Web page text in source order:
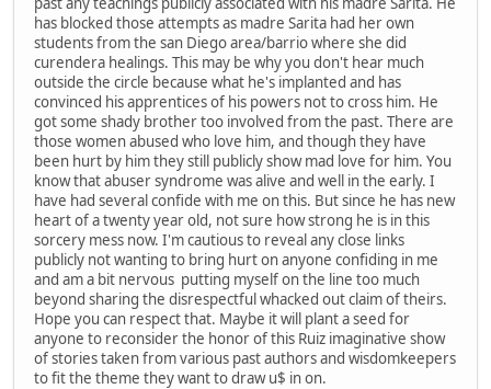
has blocked those attempts as madre Sarita had her own
students from the san Diego area/barrio where she did
curendera healings. This may be why you don't hear much
outside the circle because what he's implanted and has
convinced his apprentices of his powers not to cross him. He
got some shady brother too involved from the past. There are
those women abused who love him, and though they have
been hurt by him they still publicly show mad love for him. You
know that abuser syndrome was alive and well in the early. I
have had several confide with me on this. But since he has new
heart of a twenty year old, not sure how strong he is in this
sorcery mess now. I'm cautious to reveal any close links
publicly not wanting to bring hurt on anyone confiding in me
and am a bit nervous putting myself on the line too much
beyond sharing the disrespectful whacked out claim of theirs.
Hope you can respect that. Maybe it will plant a seed for
anyone to reconsider the honor of this Ruiz imaginative show
of stories taken from various past authors and wisdomkeepers
to fit the theme they want to draw u$ in on.